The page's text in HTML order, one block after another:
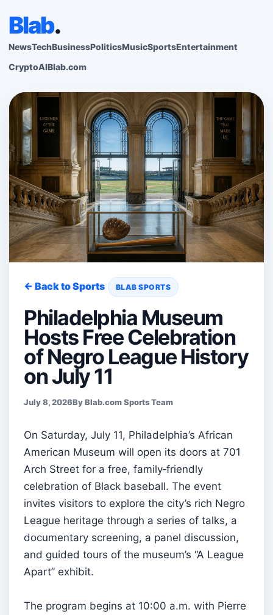
Blab.
NewsTechBusinessPoliticsMusicSportsEntertainment
CryptoAIBlab.com
← Back to Sports BLAB SPORTS
Philadelphia Museum
Hosts Free Celebration
of Negro League History
on July 11
July 8, 2026By Blab.com Sports Team
On Saturday, July 11, Philadelphia’s African
American Museum will open its doors at 701
Arch Street for a free, family‑friendly
celebration of Black baseball. The event
invites visitors to explore the city’s rich Negro
League heritage through a series of talks, a
documentary screening, a panel discussion,
and guided tours of the museum’s “A League
Apart” exhibit.
The program begins at 10:00 a.m. with Pierre